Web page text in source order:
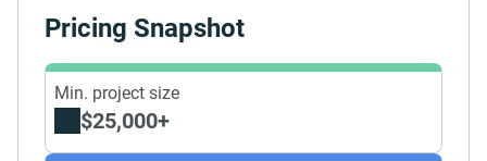
Pricing Snapshot
Min. project size
$25,000+